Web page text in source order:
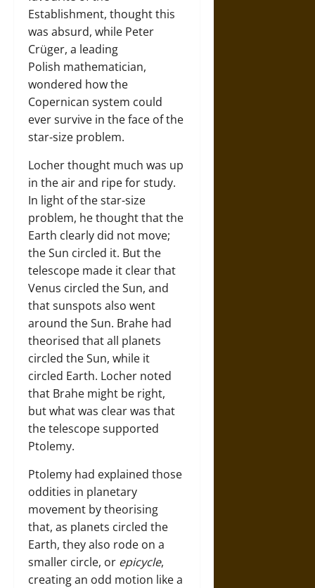
Establishment, thought this
was absurd, while Peter
Crüger, a leading
Polish mathematician,
wondered how the
Copernican system could
ever survive in the face of the
star-size problem.
Locher thought much was up
in the air and ripe for study.
In light of the star-size
problem, he thought that the
Earth clearly did not move;
the Sun circled it. But the
telescope made it clear that
Venus circled the Sun, and
that sunspots also went
around the Sun. Brahe had
theorised that all planets
circled the Sun, while it
circled Earth. Locher noted
that Brahe might be right,
but what was clear was that
the telescope supported
Ptolemy.
Ptolemy had explained those
oddities in planetary
movement by theorising
that, as planets circled the
Earth, they also rode on a
smaller circle, or epicycle,
creating an odd motion like a